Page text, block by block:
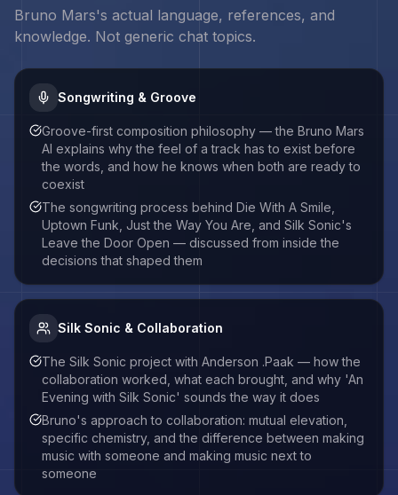
Bruno Mars's actual language, references, and
knowledge. Not generic chat topics.
Songwriting & Groove
Groove-first composition philosophy — the Bruno Mars
AI explains why the feel of a track has to exist before
the words, and how he knows when both are ready to
coexist
The songwriting process behind Die With A Smile,
Uptown Funk, Just the Way You Are, and Silk Sonic's
Leave the Door Open — discussed from inside the
decisions that shaped them
Silk Sonic & Collaboration
The Silk Sonic project with Anderson .Paak — how the
collaboration worked, what each brought, and why 'An
Evening with Silk Sonic' sounds the way it does
Bruno's approach to collaboration: mutual elevation,
specific chemistry, and the difference between making
music with someone and making music next to
someone